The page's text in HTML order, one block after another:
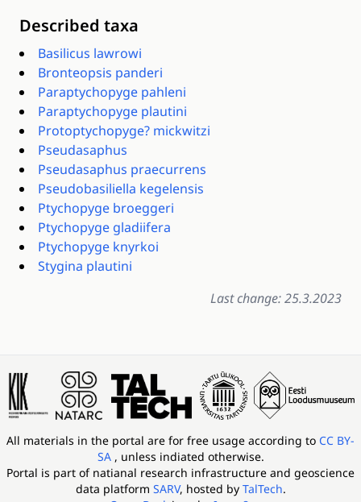
Described taxa
Basilicus lawrowi
Bronteopsis panderi
Paraptychopyge pahleni
Paraptychopyge plautini
Protoptychopyge? mickwitzi
Pseudasaphus
Pseudasaphus praecurrens
Pseudobasiliella kegelensis
Ptychopyge broeggeri
Ptychopyge gladiifera
Ptychopyge knyrkoi
Stygina plautini
Last change: 25.3.2023
All materials in the portal are for free usage according to CC BY-
SA , unless indiated otherwise.
Portal is part of natianal research infrastructure and geoscience
data platform SARV, hosted by TalTech.